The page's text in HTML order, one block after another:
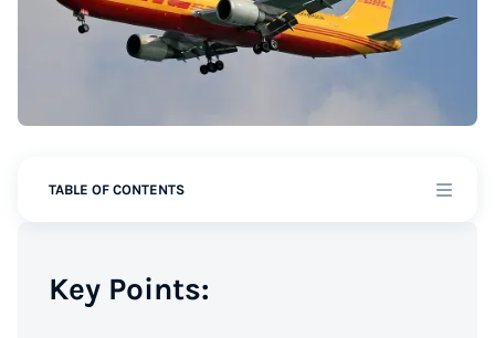
TABLE OF CONTENTS
Key Points: